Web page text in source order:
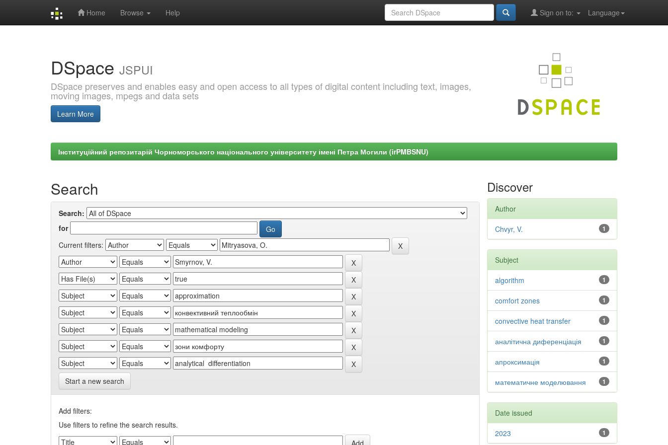
Home Browse Help Language
Sign on to:
DSpace JSPUI
DSpace preserves and enables easy and open access to all types of digital content including text, images,
moving images, mpegs and data sets
Learn More
Інституційний репозитарій Чорноморського національного університету імені Петра Могили (irPMBSNU)
Search
Search:
for
Current filters:
Start a new search
Add filters:
Use filters to refine the search results.
Discover
Author
1
Chvyr, V.
Subject
1
algorithm
1
comfort zones
1
convective heat transfer
1
аналітична диференціація
1
апроксимація
1
математичне моделювання
Date issued
1
2023